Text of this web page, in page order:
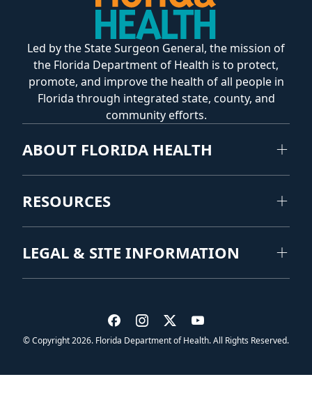
Led by the State Surgeon General, the mission of
the Florida Department of Health is to protect,
promote, and improve the health of all people in
Florida through integrated state, county, and
community efforts.
ABOUT FLORIDA HEALTH
RESOURCES
LEGAL & SITE INFORMATION
Visit us on Facebook
Visit us on Instagram
Visit us on Twitter
Visit us on YouTube
© Copyright 2026. Florida Department of Health. All Rights Reserved.